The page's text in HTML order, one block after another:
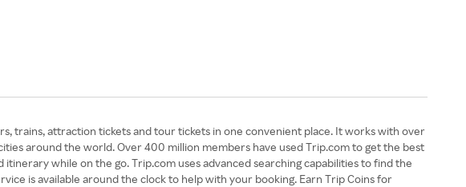
trains, attraction tickets and tour tickets in one convenient place. It works with over
around the world. Over 400 million members have used Trip.com to get the best
while on the go. Trip.com uses advanced searching capabilities to find the
is available around the clock to help with your booking. Earn Trip Coins for